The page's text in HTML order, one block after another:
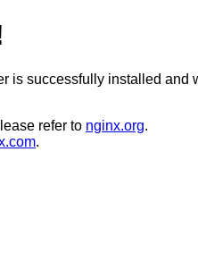
is successfully installed and
refer to nginx.org.
.